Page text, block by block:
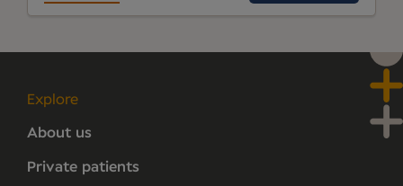
Explore
About us
Private patients